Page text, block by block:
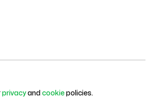
privacyand cookie policies.